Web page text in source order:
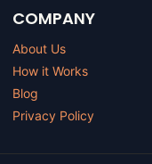
COMPANY
About Us
How it Works
Blog
Privacy Policy